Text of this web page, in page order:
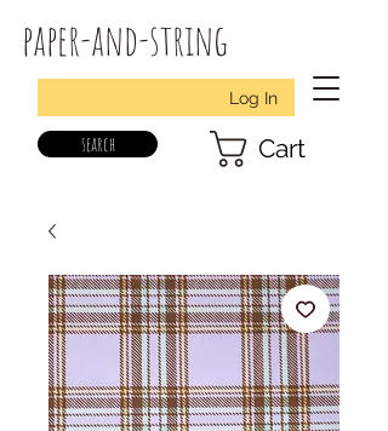
paper-and-string
Log In
search Cart